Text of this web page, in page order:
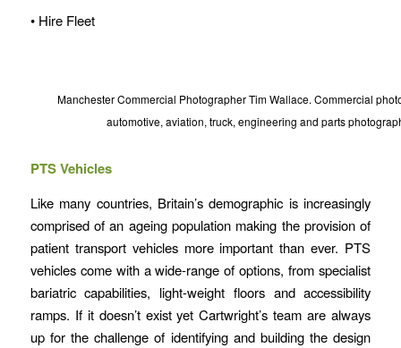
• Hire Fleet
Manchester Commercial Photographer Tim Wallace. Commercial
automotive, aviation, truck, engineering and parts
PTS Vehicles
Like many countries, Britain’s demographic is increasingly
comprised of an ageing population making the provision of
patient transport vehicles more important than ever. PTS
vehicles come with a wide-range of options, from specialist
bariatric capabilities, light-weight floors and accessibility
ramps. If it doesn’t exist yet Cartwright’s team are always
up for the challenge of identifying and building the design